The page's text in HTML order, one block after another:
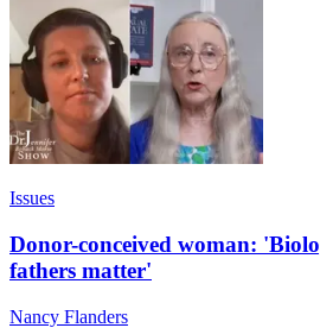
Issues
Donor-conceived woman:
fathers matter'
Nancy Flanders